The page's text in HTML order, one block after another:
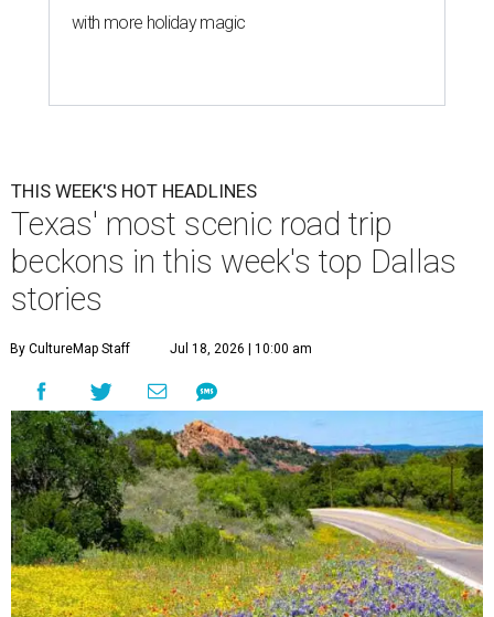
with more holiday magic
THIS WEEK'S HOT HEADLINES
Texas' most scenic road trip
beckons in this week's top Dallas
stories
By CultureMap Staff Jul 18, 2026 | 10:00 am